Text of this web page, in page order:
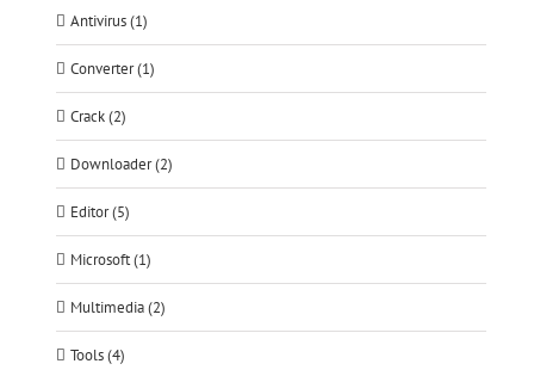
Antivirus (1)
Converter (1)
Crack (2)
Downloader (2)
Editor (5)
Microsoft (1)
Multimedia (2)
Tools (4)